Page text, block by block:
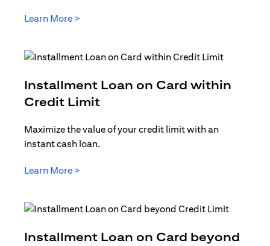
Learn More >
Installment Loan on Card within
Credit Limit
Maximize the value of your credit limit with an
instant cash loan.
Learn More >
Installment Loan on Card beyond